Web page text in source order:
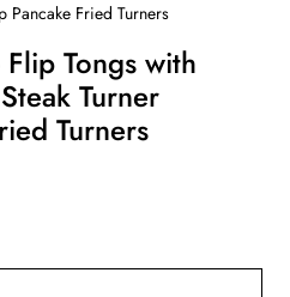
Pancake Fried Turners
Tongs with
Turner
Turners